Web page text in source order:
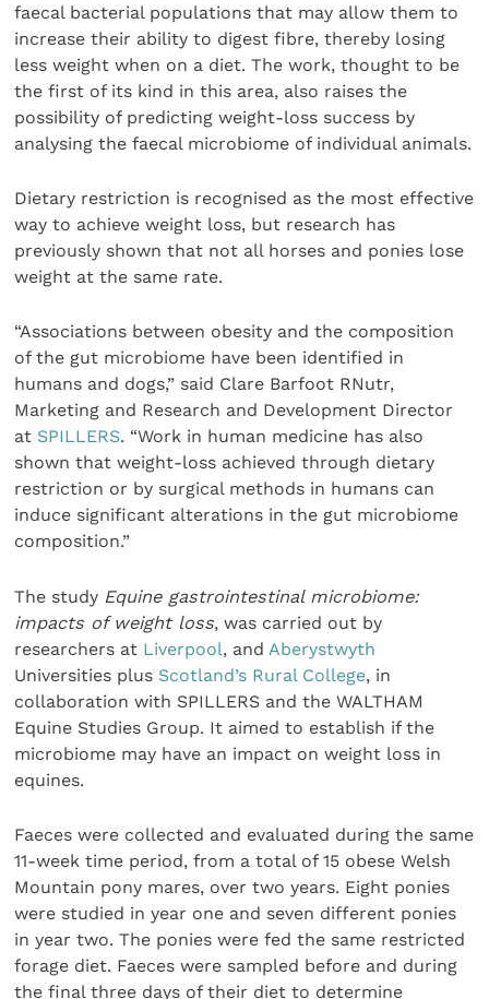
faecal bacterial populations that may allow them to
increase their ability to digest fibre, thereby losing
less weight when on a diet. The work, thought to be
the first of its kind in this area, also raises the
possibility of predicting weight-loss success by
analysing the faecal microbiome of individual animals.
Dietary restriction is recognised as the most effective
way to achieve weight loss, but research has
previously shown that not all horses and ponies lose
weight at the same rate.
“Associations between obesity and the composition
of the gut microbiome have been identified in
humans and dogs,” said Clare Barfoot RNutr,
Marketing and Research and Development Director
at SPILLERS. “Work in human medicine has also
shown that weight-loss achieved through dietary
restriction or by surgical methods in humans can
induce significant alterations in the gut microbiome
composition.”
The study Equine gastrointestinal microbiome:
impacts of weight loss, was carried out by
researchers at Liverpool, and Aberystwyth
Universities plus Scotland’s Rural College, in
collaboration with SPILLERS and the WALTHAM
Equine Studies Group. It aimed to establish if the
microbiome may have an impact on weight loss in
equines.
Faeces were collected and evaluated during the same
11-week time period, from a total of 15 obese Welsh
Mountain pony mares, over two years. Eight ponies
were studied in year one and seven different ponies
in year two. The ponies were fed the same restricted
forage diet. Faeces were sampled before and during
the final three days of their diet to determine